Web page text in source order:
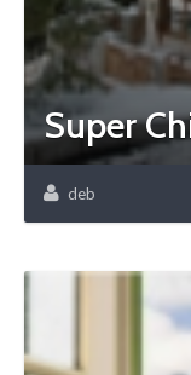
Super
deb